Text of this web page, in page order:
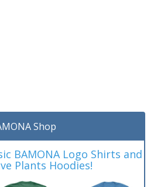
Shop
BAMONA Logo Shirts and
Plants Hoodies!